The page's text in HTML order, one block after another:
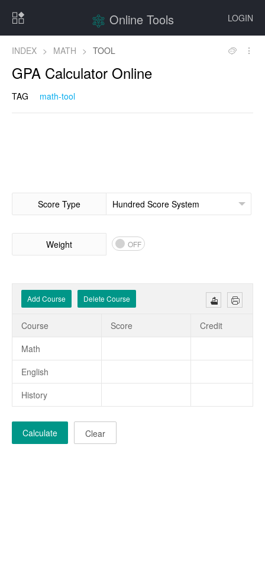
LOGIN
Online Tools
INDEX > MATH > TOOL
GPA Calculator Online
TAG math-tool
Score Type
Weight OFF
Add Course Delete Course
Course Score
Credit
Math
English
History
Calculate Clear